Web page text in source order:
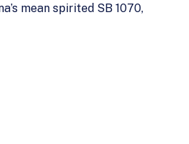
mean spirited SB 1070,